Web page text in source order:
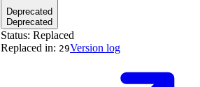
Deprecated
Deprecated
Status: Replaced
Replaced in: 29Version log